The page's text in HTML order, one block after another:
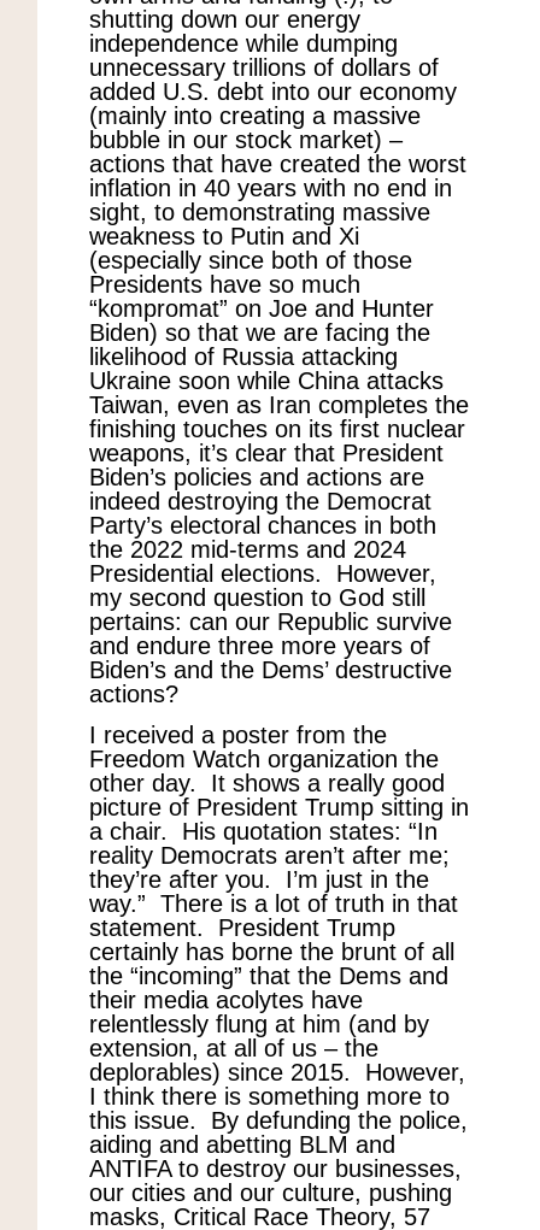
shutting down our energy
independence while dumping
unnecessary trillions of dollars of
added U.S. debt into our economy
(mainly into creating a massive
bubble in our stock market) –
actions that have created the worst
inflation in 40 years with no end in
sight, to demonstrating massive
weakness to Putin and Xi
(especially since both of those
Presidents have so much
“kompromat” on Joe and Hunter
Biden) so that we are facing the
likelihood of Russia attacking
Ukraine soon while China attacks
Taiwan, even as Iran completes the
finishing touches on its first nuclear
weapons, it’s clear that President
Biden’s policies and actions are
indeed destroying the Democrat
Party’s electoral chances in both
the 2022 mid-terms and 2024
Presidential elections. However,
my second question to God still
pertains: can our Republic survive
and endure three more years of
Biden’s and the Dems’ destructive
actions?
I received a poster from the
Freedom Watch organization the
other day. It shows a really good
picture of President Trump sitting in
a chair. His quotation states: “In
reality Democrats aren’t after me;
they’re after you. I’m just in the
way.” There is a lot of truth in that
statement. President Trump
certainly has borne the brunt of all
the “incoming” that the Dems and
their media acolytes have
relentlessly flung at him (and by
extension, at all of us – the
deplorables) since 2015. However,
I think there is something more to
this issue. By defunding the police,
aiding and abetting BLM and
ANTIFA to destroy our businesses,
our cities and our culture, pushing
masks, Critical Race Theory, 57